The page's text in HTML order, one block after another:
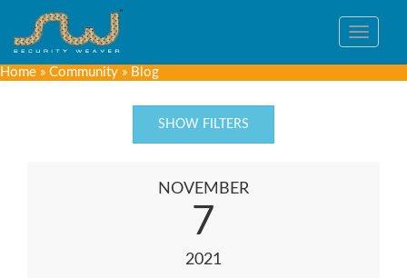
Toggle
Home » Community » Blog
SHOW FILTERS
NOVEMBER
7
2021